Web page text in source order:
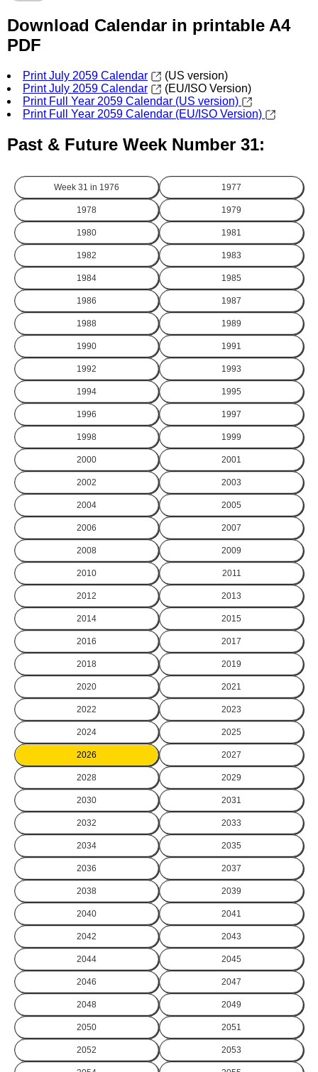
Download Calendar in printable A4
PDF
Print July 2059 Calendar
(US version)
Print July 2059 Calendar
(EU/ISO Version)
Print Full Year 2059 Calendar (US version)
Print Full Year 2059 Calendar (EU/ISO Version)
Past & Future Week Number 31:
Week 31 in 1976 1977
1978 1979
1980 1981
1982 1983
1984 1985
1986 1987
1988 1989
1990 1991
1992 1993
1994 1995
1996 1997
1998 1999
2000 2001
2002 2003
2004 2005
2006 2007
2008 2009
2010 2011
2012 2013
2014 2015
2016 2017
2018 2019
2020 2021
2022 2023
2024 2025
2026 2027
2028 2029
2030 2031
2032 2033
2034 2035
2036 2037
2038 2039
2040 2041
2042 2043
2044 2045
2046 2047
2048 2049
2050 2051
2052 2053